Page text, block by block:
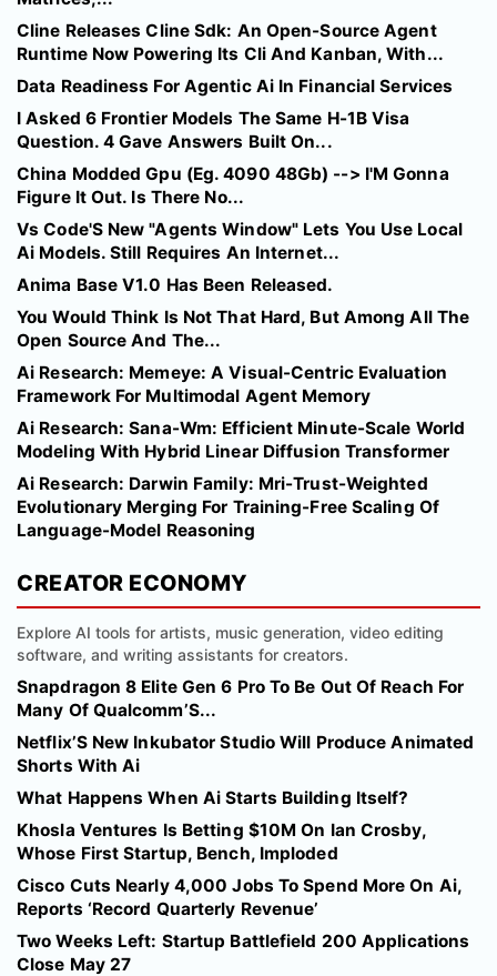
Cline Releases Cline Sdk: An Open-Source Agent
Runtime Now Powering Its Cli And Kanban, With...
Data Readiness For Agentic Ai In Financial Services
I Asked 6 Frontier Models The Same H-1B Visa
Question. 4 Gave Answers Built On...
China Modded Gpu (Eg. 4090 48Gb) --> I'M Gonna
Figure It Out. Is There No...
Vs Code'S New "Agents Window" Lets You Use Local
Ai Models. Still Requires An Internet...
Anima Base V1.0 Has Been Released.
You Would Think Is Not That Hard, But Among All The
Open Source And The...
Ai Research: Memeye: A Visual-Centric Evaluation
Framework For Multimodal Agent Memory
Ai Research: Sana-Wm: Efficient Minute-Scale World
Modeling With Hybrid Linear Diffusion Transformer
Ai Research: Darwin Family: Mri-Trust-Weighted
Evolutionary Merging For Training-Free Scaling Of
Language-Model Reasoning
CREATOR ECONOMY
Explore AI tools for artists, music generation, video editing
software, and writing assistants for creators.
Snapdragon 8 Elite Gen 6 Pro To Be Out Of Reach For
Many Of Qualcomm’S...
Netflix’S New Inkubator Studio Will Produce Animated
Shorts With Ai
What Happens When Ai Starts Building Itself?
Khosla Ventures Is Betting $10M On Ian Crosby,
Whose First Startup, Bench, Imploded
Cisco Cuts Nearly 4,000 Jobs To Spend More On Ai,
Reports ‘Record Quarterly Revenue’
Two Weeks Left: Startup Battlefield 200 Applications
Close May 27